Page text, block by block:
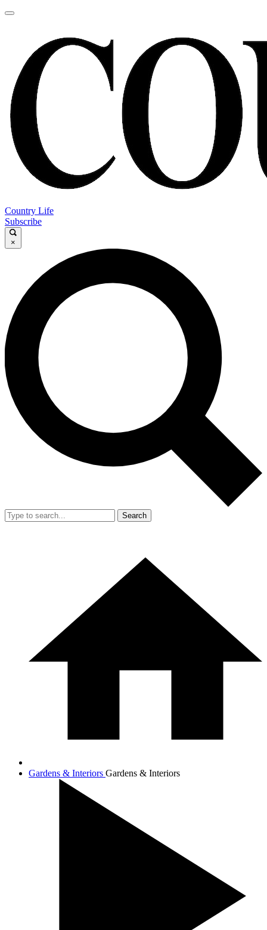
Country Life
Subscribe
×
Search
Gardens & Interiors Gardens & Interiors